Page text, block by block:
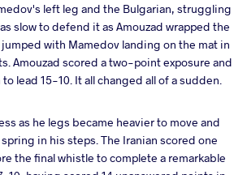
left leg and the Bulgarian, struggling
slow to defend it as Amouzad wrapped the
with Mamedov landing on the mat in
Amouzad scored a two-point exposure and
lead 15-10. It all changed all of a sudden.
as he legs became heavier to move and
in his steps. The Iranian scored one
the final whistle to complete a remarkable